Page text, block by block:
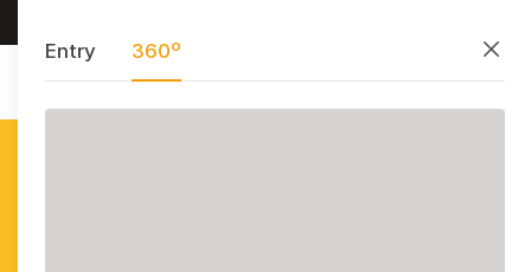
AzulejoPublicitárioPortuguês
Close
Entry 360º